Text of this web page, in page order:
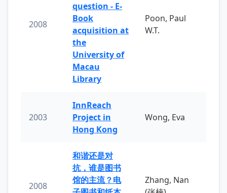
2008
question - E-
Book
acquisition at
the
University of
Macau
Library
Poon, Paul
W.T.
2003
InnReach
Project in
Hong Kong
Wong, Eva
2008
和谐还是对
抗，谁是图书
馆的主流？电
Zhang, Nan